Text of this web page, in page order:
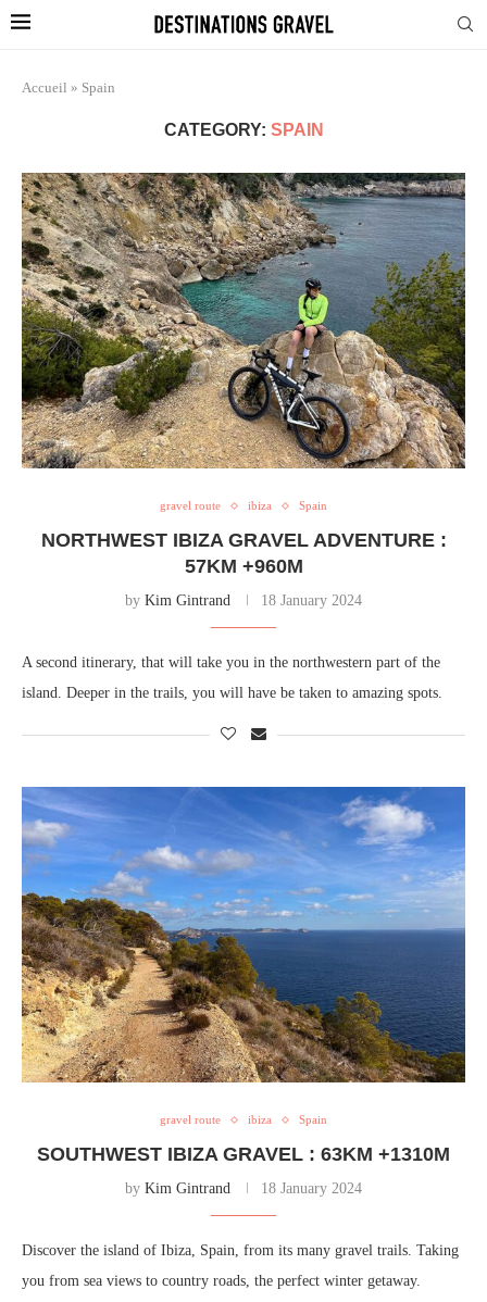
Accueil » Spain
CATEGORY: SPAIN
gravel route ibiza Spain
NORTHWEST IBIZA GRAVEL ADVENTURE :
57KM +960M
by Kim Gintrand 18 January 2024
A second itinerary, that will take you in the northwestern part of the
island. Deeper in the trails, you will have be taken to amazing spots.
gravel route ibiza Spain
SOUTHWEST IBIZA GRAVEL : 63KM +1310M
by Kim Gintrand 18 January 2024
Discover the island of Ibiza, Spain, from its many gravel trails. Taking
you from sea views to country roads, the perfect winter getaway.